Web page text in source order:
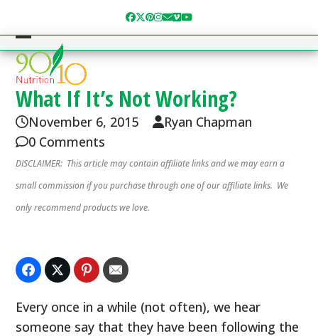
content
Facebook
Twitter
Pinterest
Instagram
Email
Vimeo
YouTube
Open
mobile
menu
Close
mobile
menu
What If It’s Not Working?
November 6, 2015
Ryan Chapman
0 Comments
DISCLAIMER: This article may contain affiliate links and we may earn a
small commission if you purchase through one of our affiliate links. We
only recommend products we love.
Every once in a while (not often), we hear
someone say that they have been following the